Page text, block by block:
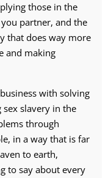
those in the
partner, and the
that does way more
and making
with solving
slavery in the
through
in a way that is far
to earth,
to say about every